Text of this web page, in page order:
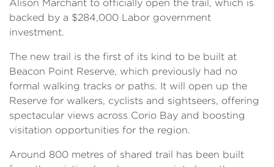
Alison Marchant to officially open the trail, which is
backed by a $284,000 Labor government
investment.
The new trail is the first of its kind to be built at
Beacon Point Reserve, which previously had no
formal walking tracks or paths. It will open up the
Reserve for walkers, cyclists and sightseers, offering
spectacular views across Corio Bay and boosting
visitation opportunities for the region.
Around 800 metres of shared trail has been built